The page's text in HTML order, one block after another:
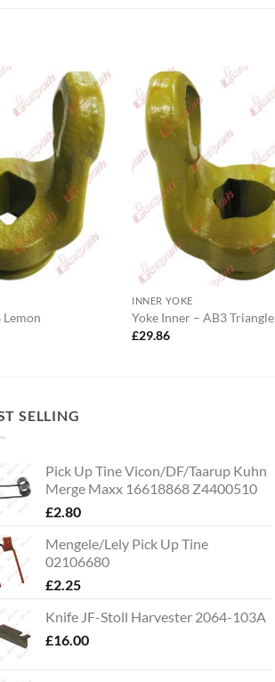
Lemon
INNER YOKE
Yoke Inner – AB3 Triangle
£29.86
SELLING
Pick Up Tine Vicon/DF/Taarup Kuhn
Merge Maxx 16618868 Z4400510
£2.80
Mengele/Lely Pick Up Tine
02106680
£2.25
Knife JF-Stoll Harvester 2064-103A
£16.00